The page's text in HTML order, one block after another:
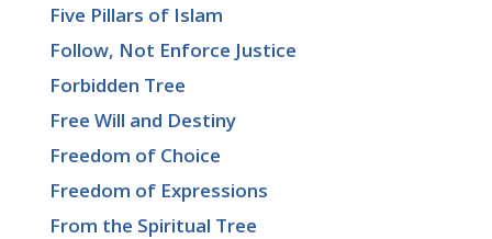
Five Pillars of Islam
Follow, Not Enforce Justice
Forbidden Tree
Free Will and Destiny
Freedom of Choice
Freedom of Expressions
From the Spiritual Tree